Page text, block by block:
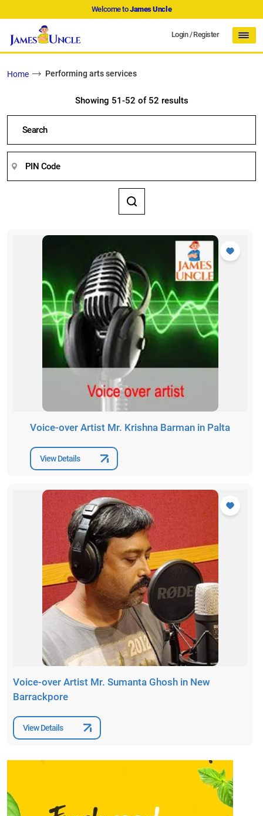
Welcome toJames Uncle
Login/Register
Home Performing arts services
Showing 51-52 of 52 results
Voice-over Artist Mr. Krishna Barman in Palta
View Details
Voice-over Artist Mr. Sumanta Ghosh in New
Barrackpore
View Details